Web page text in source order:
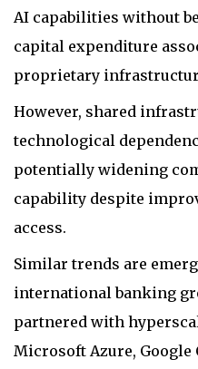
AI capabilities without
capital expenditure
proprietary
However, shared
technological
potentially widening
capability despite
access.
Similar trends are
international banking
partnered with
Microsoft Azure, Google